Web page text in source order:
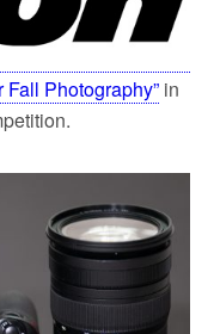
Fall Photography” in